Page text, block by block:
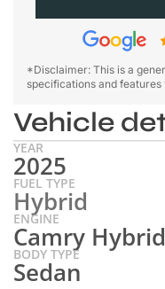
*Disclaimer: This is a
specifications and features
Vehicle
YEAR
2025
FUEL TYPE
Hybrid
ENGINE
Camry Hybrid
BODY TYPE
Sedan